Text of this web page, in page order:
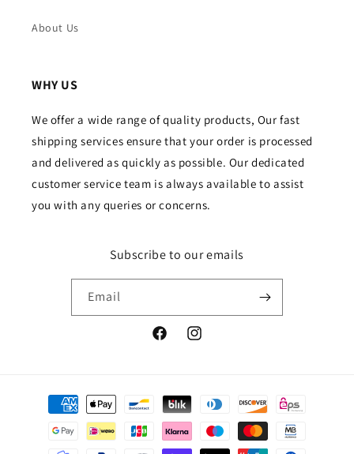
About Us
WHY US
We offer a wide range of quality products, Our fast
shipping services ensure that your order is processed
and delivered as quickly as possible. Our dedicated
customer service team is always available to assist
you with any queries or concerns.
Subscribe to our emails
Email
FacebookInstagram
Payment
methods